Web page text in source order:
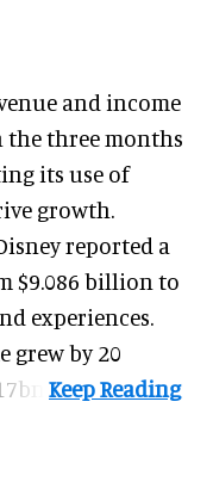
and income
the three months
its use of
growth.
reported a
$9.086 billion to
experiences.
grew by 20